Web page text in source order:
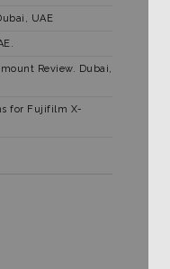
UAE
Review. Dubai,
for Fujifilm X-